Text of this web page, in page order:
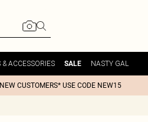
& ACCESSORIES SALE NASTY GAL
CUSTOMERS* USE CODE NEW15